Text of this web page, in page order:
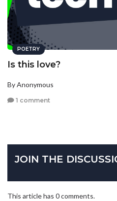
POETRY
Is this love?
By Anonymous
1 comment
JOIN THE
This article has 0 comments.